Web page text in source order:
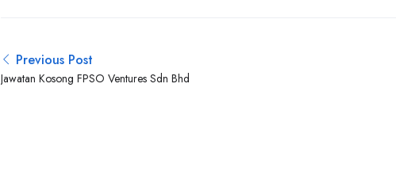
Previous Post
Jawatan Kosong FPSO Ventures Sdn Bhd